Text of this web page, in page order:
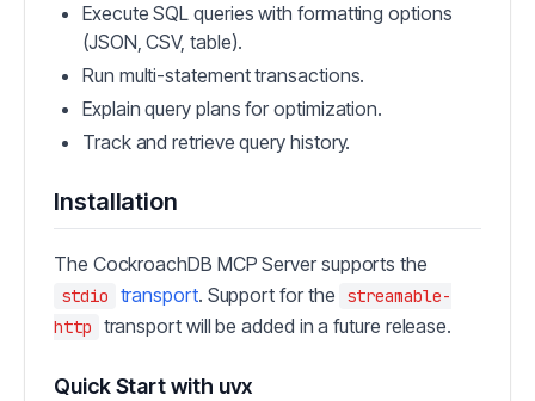
Execute SQL queries with formatting options
(JSON, CSV, table).
Run multi-statement transactions.
Explain query plans for optimization.
Track and retrieve query history.
Installation
The CockroachDB MCP Server supports the
stdio transport. Support for the
streamable-
http
transport will be added in a future release.
Quick Start with uvx